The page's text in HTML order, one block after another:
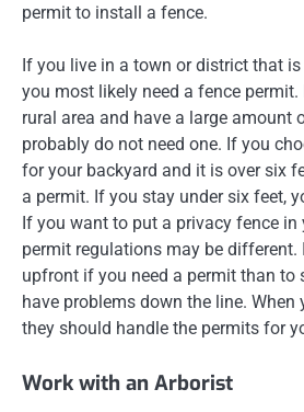
permit to install a fence.
If you live in a town or district that
you most likely need a fence
rural area and have a large amount
probably do not need one. If you
for your backyard and it is over six
a permit. If you stay under six feet,
If you want to put a privacy fence in
permit regulations may be different.
upfront if you need a permit than to
have problems down the line. When
they should handle the permits for
Work with an Arborist